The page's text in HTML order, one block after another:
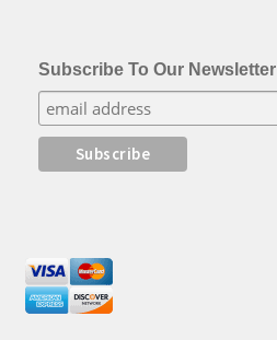
Subscribe To Our Newsletter